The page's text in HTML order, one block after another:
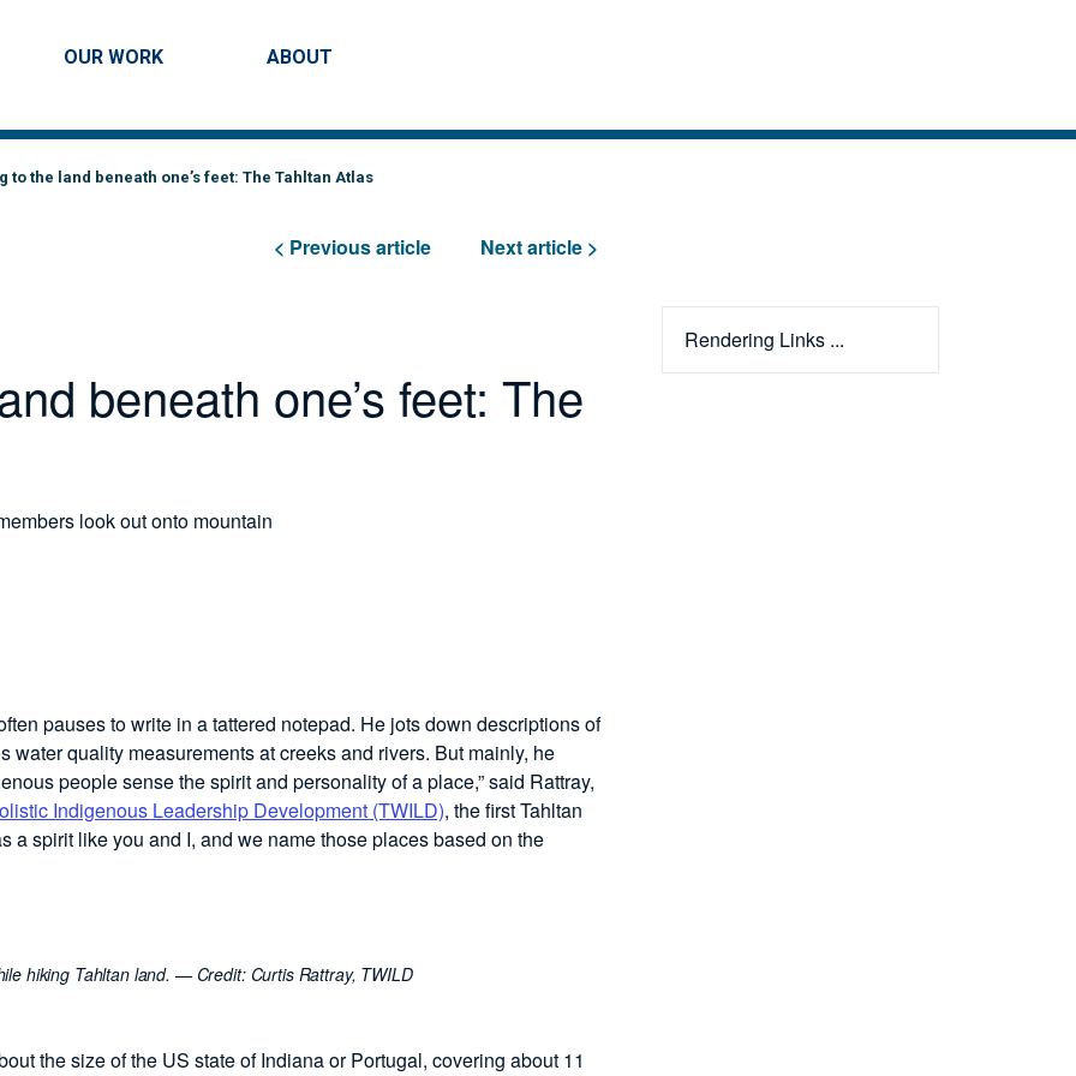
OUR WORK ABOUT
to the land beneath one’s feet: The Tahltan Atlas
< Previous article Next article >
Rendering Links ...
beneath one’s feet: The
pauses to write in a tattered notepad. He jots down descriptions of
quality measurements at creeks and rivers. But mainly, he
people sense the spirit and personality of a place,” said Rattray,
Indigenous Leadership Development (TWILD), the first Tahltan
a spirit like you and I, and we name those places based on the
hiking Tahltan land. — Credit: Curtis Rattray, TWILD
the size of the US state of Indiana or Portugal, covering about 11